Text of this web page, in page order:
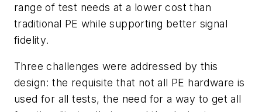
range of test needs at a lower cost than
traditional PE while supporting better signal
fidelity.
Three challenges were addressed by this
design: the requisite that not all PE hardware is
used for all tests, the need for a way to get all